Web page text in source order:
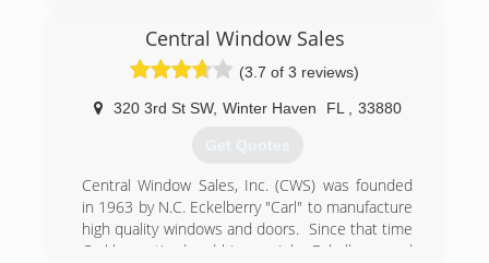
Central Window Sales
(3.7 of 3 reviews)
320 3rd St SW, Winter Haven FL 33880
Get Quotes
Central Window Sales, Inc. (CWS) was founded
in 1963 by N.C. Eckelberry "Carl" to manufacture
high quality windows and doors. Since that time
Carl has retired and his son, John Eckelberry and